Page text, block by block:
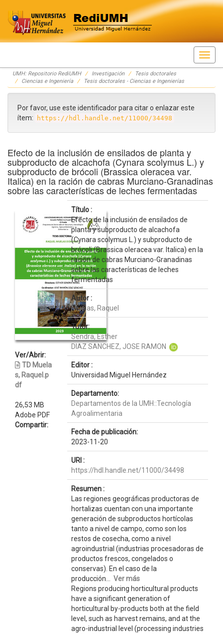
Skip
navigation
UMH: Repositorio RediUMH Investigación
Tesis doctorales
Ciencias e Ingeniería
Tesis doctorales - Ciencias e Ingenierías
Por favor, use este identificador para citar o enlazar este
ítem:
https://hdl.handle.net/11000/34498
Efecto de la inclusión de ensilados de planta y
subproducto de alcachofa (Cynara scolymus L.) y
subproducto de brócoli (Brassica oleracea var.
Italica) en la ración de cabras Murciano-Granadinas
sobre las características de leches fermentadas
Ver/Abrir:
TD Muela
s, Raquel.p
df
26,53 MB
Adobe PDF
Compartir:
Título :
Efecto de la inclusión de ensilados de
planta y subproducto de alcachofa
(Cynara scolymus L.) y subproducto de
brócoli (Brassica oleracea var. Italica) en la
ración de cabras Murciano-Granadinas
sobre las características de leches
fermentadas
Autor :
Muelas, Raquel
Tutor:
Sendra, Esther
DIAZ SANCHEZ, JOSE RAMON
Editor :
Universidad Miguel Hernández
Departamento:
Departamentos de la UMH::Tecnología
Agroalimentaria
Fecha de publicación:
2023-11-20
URI :
https://hdl.handle.net/11000/34498
Resumen :
Las regiones geográficas productoras de
hortalizas cuentan con una importante
generación de subproductos hortícolas
tanto a nivel de campo, como son los
restos de cosecha, como a nivel
agroindustrial (industrias procesadoras de
productos frescos, congelados o
conservas). En el caso de la
producción... Ver más
Regions producing horticultural products
have a significant generation of
horticultural by-products both at the field
level, such as harvest remains, and at the
agro-industrial level (processing industries